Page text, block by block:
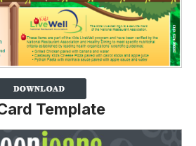
Template